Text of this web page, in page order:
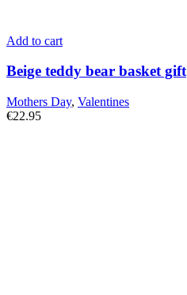
Add to cart
Beige teddy bear basket gift
Mothers Day, Valentines
€22.95